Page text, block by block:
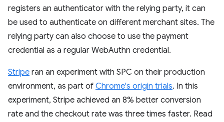
registers an authenticator with the relying party, it can
be used to authenticate on different merchant sites. The
relying party can also choose to use the payment
credential as a regular WebAuthn credential.
Stripe ran an experiment with SPC on their production
environment, as part of Chrome's origin trials. In this
experiment, Stripe achieved an 8% better conversion
rate and the checkout rate was three times faster. Read